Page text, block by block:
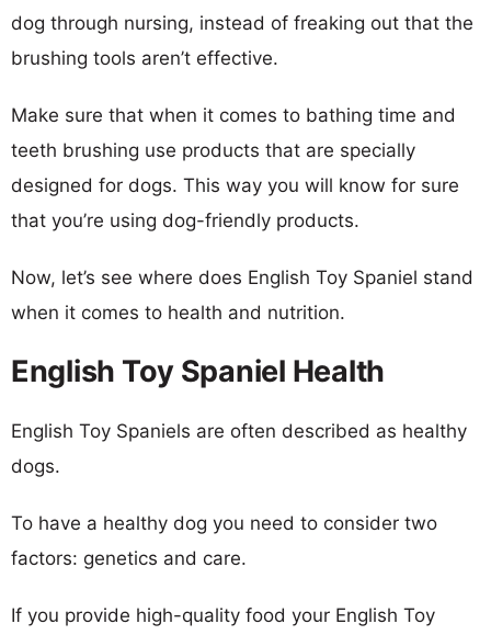
dog through nursing, instead of freaking out that the
brushing tools aren’t effective.
Make sure that when it comes to bathing time and
teeth brushing use products that are specially
designed for dogs. This way you will know for sure
that you’re using dog-friendly products.
Now, let’s see where does English Toy Spaniel stand
when it comes to health and nutrition.
English Toy Spaniel Health
English Toy Spaniels are often described as healthy
dogs.
To have a healthy dog you need to consider two
factors: genetics and care.
If you provide high-quality food your English Toy